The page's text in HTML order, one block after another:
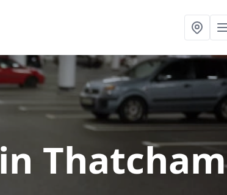
in Thatcham